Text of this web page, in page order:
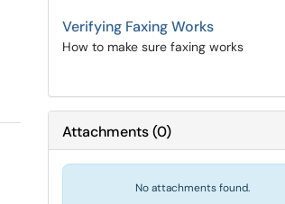
Verifying Faxing Works
How to make sure faxing works
Attachments(0)
No attachments found.